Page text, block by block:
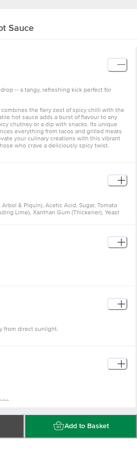
Sauce
-- a tangy, refreshing kick perfect for
combines the fiery zest of spicy chilli with the
hot sauce adds a burst of flavour to any
chutney or a dip with snacks. Its unique
everything from tacos and grilled meats
your culinary creations with this vibrant
who crave a deliciously spicy twist.
& Piquin), Acetic Acid, Sugar, Tomato
Lime), Xanthan Gum (Thickener), Yeast
from direct sunlight.
Griffith Foods, S.A. DE C.V, AV. Industrials
Catalina, Mexico Add to Basket